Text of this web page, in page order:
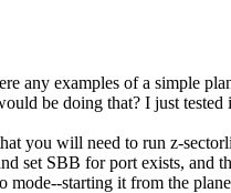
any examples of a simple
be doing that? I just tested
you will need to run z-
set SBB for port exists,
mode--starting it from the